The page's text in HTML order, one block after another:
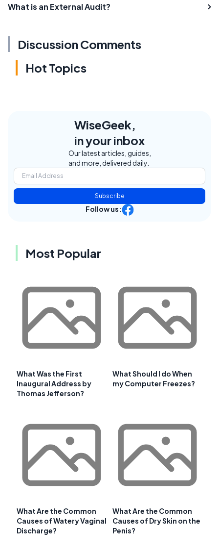
What is an External Audit?
Discussion Comments
Hot Topics
WiseGeek,
in your inbox
Our latest articles, guides,
and more, delivered daily.
Subscribe
Follow us:
Most Popular
What Was the First
Inaugural Address by
Thomas Jefferson?
What Should I do When
my Computer Freezes?
What Are the Common
Causes of Watery Vaginal
Discharge?
What Are the Common
Causes of Dry Skin on the
Penis?